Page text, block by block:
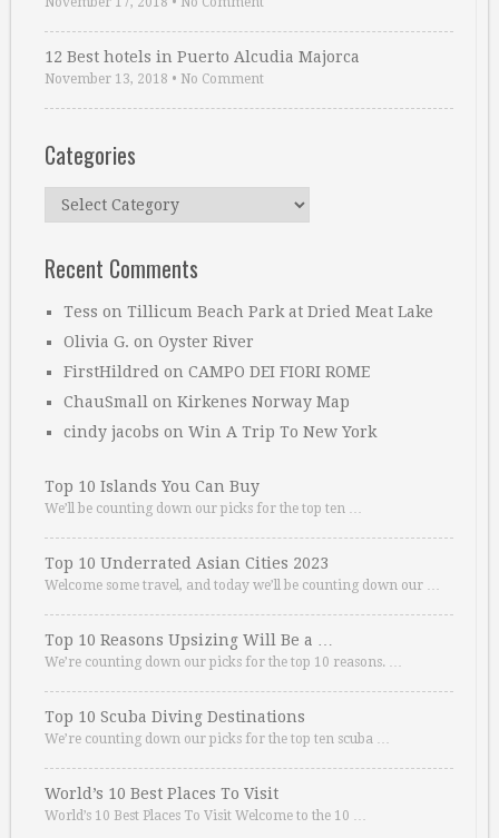
12 Best hotels in Puerto Alcudia Majorca
November 13, 2018 • No Comment
Categories
Categories
Recent Comments
Tess on Tillicum Beach Park at Dried Meat Lake
Olivia G. on Oyster River
FirstHildred on CAMPO DEI FIORI ROME
ChauSmall on Kirkenes Norway Map
cindy jacobs on Win A Trip To New York
Top 10 Islands You Can Buy
We’ll be counting down our picks for the top ten …
Top 10 Underrated Asian Cities 2023
Welcome some travel, and today we’ll be counting down our …
Top 10 Reasons Upsizing Will Be a …
We’re counting down our picks for the top 10 reasons. …
Top 10 Scuba Diving Destinations
We’re counting down our picks for the top ten scuba …
World’s 10 Best Places To Visit
World’s 10 Best Places To Visit Welcome to the 10 …